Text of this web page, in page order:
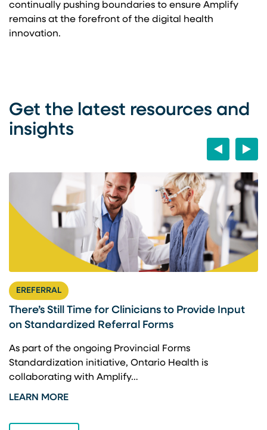
continually pushing boundaries to ensure Amplify
remains at the forefront of the digital health
innovation.
Get the latest resources and
insights
Previous
EREFERRAL
There’s Still Time for Clinicians to Provide Input
on Standardized Referral Forms
As part of the ongoing Provincial Forms
Standardization initiative, Ontario Health is
collaborating with Amplify…
LEARN MORE
Next